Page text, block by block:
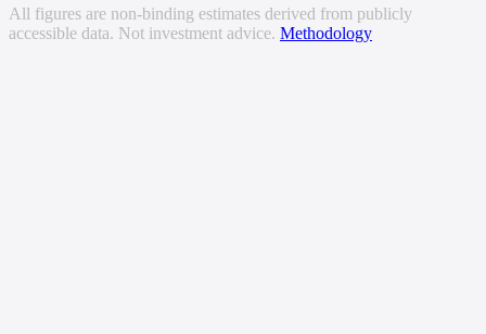
All figures are non-binding estimates derived from publicly
accessible data. Not investment advice. Methodology